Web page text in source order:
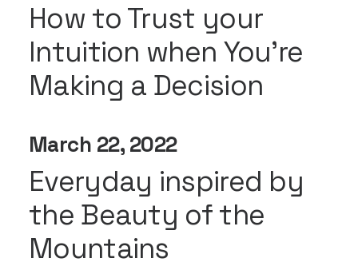
How to Trust your
Intuition when You’re
Making a Decision
March 22, 2022
Everyday inspired by
the Beauty of the
Mountains